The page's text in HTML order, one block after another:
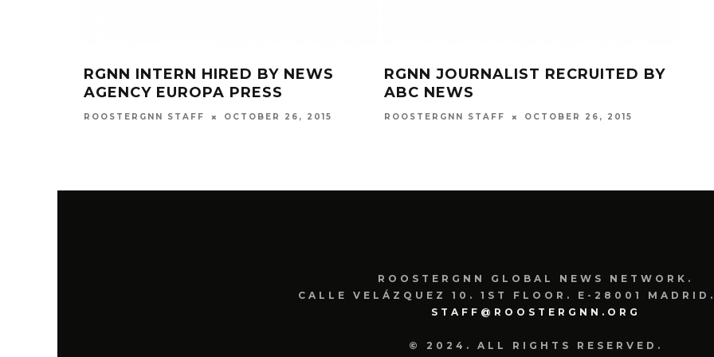
RGNN INTERN HIRED BY NEWS
AGENCY EUROPA PRESS
ROOSTERGNN STAFF OCTOBER 26, 2015
RGNN JOURNALIST RECRUITED BY
ABC NEWS
ROOSTERGNN STAFF OCTOBER 26, 2015
ROOSTERGNN GLOBAL NEWS NETWORK.
CALLE VELÁZQUEZ 10. 1ST FLOOR. E-28001
STAFF@ROOSTERGNN.ORG
© 2024. ALL RIGHTS RESERVED.